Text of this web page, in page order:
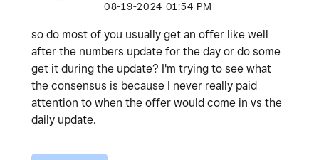
‎08-19-2024 01:54 PM
so do most of you usually get an offer like well
after the numbers update for the day or do some
get it during the update? I'm trying to see what
the consensus is because I never really paid
attention to when the offer would come in vs the
daily update.